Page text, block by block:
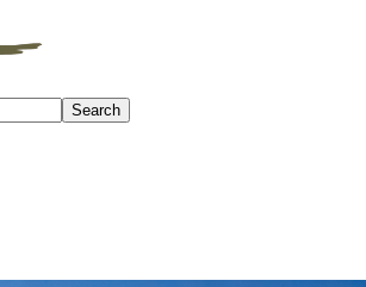
Search